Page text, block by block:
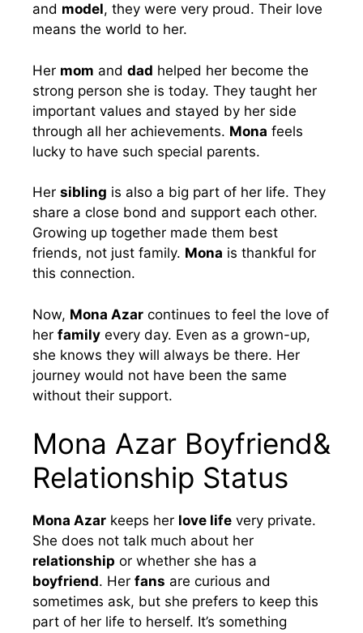
and model, they were very proud. Their love
means the world to her.
Her mom and dad helped her become the
strong person she is today. They taught her
important values and stayed by her side
through all her achievements. Mona feels
lucky to have such special parents.
Her sibling is also a big part of her life. They
share a close bond and support each other.
Growing up together made them best
friends, not just family. Mona is thankful for
this connection.
Now, Mona Azar continues to feel the love of
her family every day. Even as a grown-up,
she knows they will always be there. Her
journey would not have been the same
without their support.
Mona Azar Boyfriend&
Relationship Status
Mona Azar keeps her love life very private.
She does not talk much about her
relationship or whether she has a
boyfriend. Her fans are curious and
sometimes ask, but she prefers to keep this
part of her life to herself. It’s something